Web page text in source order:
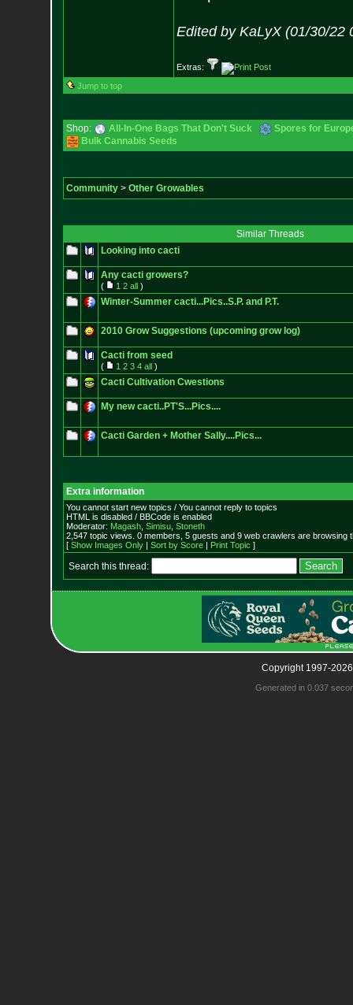
Edited by KaLyX (01/30/22
Extras:
Jump to top
Shop: All-In-One Bags That Don't Suck
Spores for
Bulk Cannabis Seeds
Community> Other Growables
Similar Threads
Looking into cacti
Any cacti growers?
( 1 2 all)
Winter-Summer cacti...Pics..S.P. and P.T.
2010 Grow Suggestions (upcoming grow log)
Cacti from seed
( 1 2 3 4 all)
Cacti Cultivation Cwestions
My new cacti..PT'S...Pics....
Cacti Garden + Mother Sally....Pics...
Extra information
You cannot start new topics / You cannot reply to topics
HTML is disabled / BBCode is enabled
Moderator: Magash, Simisu, Stoneth
2,547 topic views. 0 members, 5 guests and 9 web crawlers are browsing
[ Show Images Only| Sort by Score| Print Topic ]
Search this thread:
Copyright 1997-
Generated in 0.037